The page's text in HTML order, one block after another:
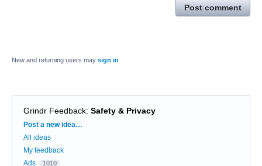
Post comment
New and returning users may sign in
Grindr Feedback: Safety & Privacy
Categories
Post a new idea…
All ideas
My feedback
Ads
1010